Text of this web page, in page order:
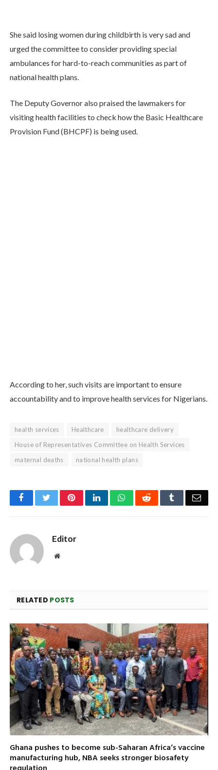
She said losing women during childbirth is very sad and
urged the committee to consider providing special
ambulances for hard-to-reach communities as part of
national health plans.
The Deputy Governor also praised the lawmakers for
visiting health facilities to check how the Basic Healthcare
Provision Fund (BHCPF) is being used.
According to her, such visits are important to ensure
accountability and to improve health services for Nigerians.
health services Healthcare
healthcare delivery
House of Representatives Committee on Health Services
maternal deaths
national health plans
FacebookTwitterPinterestLinkedInWhatsAppReddit Tumblr
Editor
Website
RELATED POSTS
Ghana pushes to become sub-Saharan Africa’s vaccine
manufacturing hub, NBA seeks stronger biosafety